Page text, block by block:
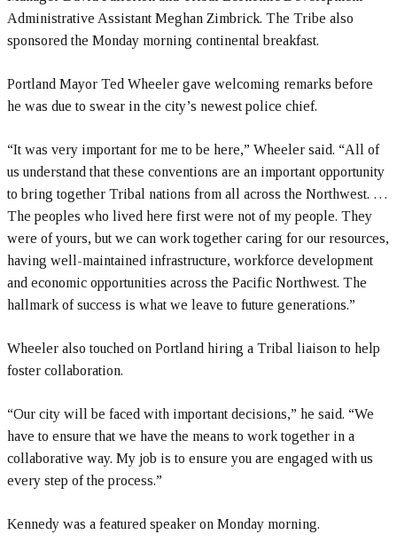
Administrative Assistant Meghan Zimbrick. The Tribe also
sponsored the Monday morning continental breakfast.
Portland Mayor Ted Wheeler gave welcoming remarks before
he was due to swear in the city’s newest police chief.
“It was very important for me to be here,” Wheeler said. “All of
us understand that these conventions are an important opportunity
to bring together Tribal nations from all across the Northwest. …
The peoples who lived here first were not of my people. They
were of yours, but we can work together caring for our resources,
having well-maintained infrastructure, workforce development
and economic opportunities across the Pacific Northwest. The
hallmark of success is what we leave to future generations.”
Wheeler also touched on Portland hiring a Tribal liaison to help
foster collaboration.
“Our city will be faced with important decisions,” he said. “We
have to ensure that we have the means to work together in a
collaborative way. My job is to ensure you are engaged with us
every step of the process.”
Kennedy was a featured speaker on Monday morning.